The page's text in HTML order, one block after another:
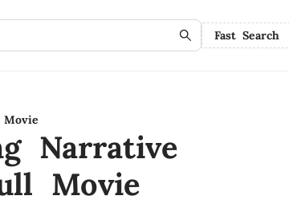
Fast Search
Narrative
Movie